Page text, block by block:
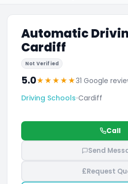
Automatic
Cardiff
Not Verified
5.0★★★★★31 Google
Driving Schools•Cardiff
Call
Send
£Request